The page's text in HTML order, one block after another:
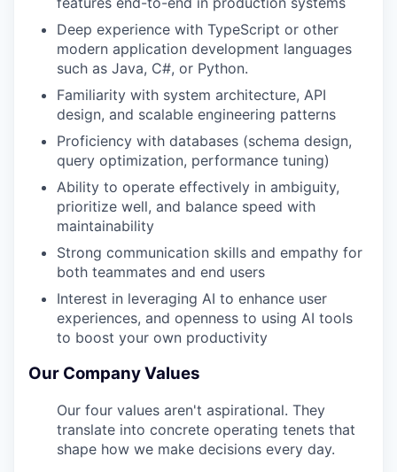
Deep experience with TypeScript or other
modern application development languages
such as Java, C#, or Python.
Familiarity with system architecture, API
design, and scalable engineering patterns
Proficiency with databases (schema design,
query optimization, performance tuning)
Ability to operate effectively in ambiguity,
prioritize well, and balance speed with
maintainability
Strong communication skills and empathy for
both teammates and end users
Interest in leveraging AI to enhance user
experiences, and openness to using AI tools
to boost your own productivity
Our Company Values
Our four values aren't aspirational. They
translate into concrete operating tenets that
shape how we make decisions every day.